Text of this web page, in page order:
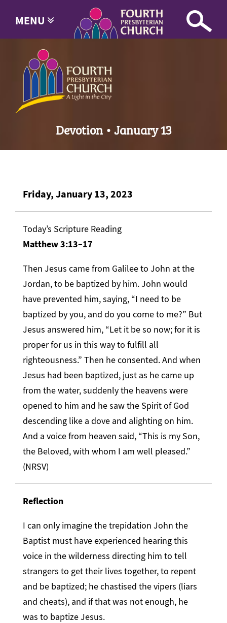
MENU
Devotion • January 13
Friday, January 13, 2023
Today’s Scripture Reading
Matthew 3:13–17
Then Jesus came from Galilee to John at the
Jordan, to be baptized by him. John would
have prevented him, saying, “I need to be
baptized by you, and do you come to me?” But
Jesus answered him, “Let it be so now; for it is
proper for us in this way to fulfill all
righteousness.” Then he consented. And when
Jesus had been baptized, just as he came up
from the water, suddenly the heavens were
opened to him and he saw the Spirit of God
descending like a dove and alighting on him.
And a voice from heaven said, “This is my Son,
the Beloved, with whom I am well pleased.”
(NRSV)
Reflection
I can only imagine the trepidation John the
Baptist must have experienced hearing this
voice in the wilderness directing him to tell
strangers to get their lives together, to repent
and be baptized; he chastised the vipers (liars
and cheats), and if that was not enough, he
was to baptize Jesus.